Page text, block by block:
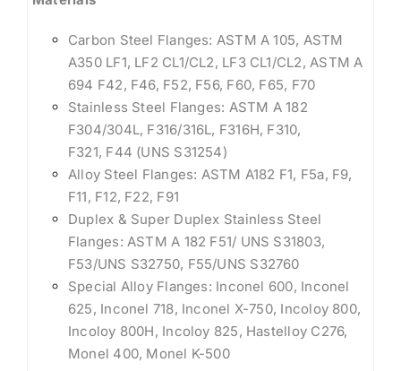
Carbon Steel Flanges: ASTM A 105, ASTM
A350 LF1, LF2 CL1/CL2, LF3 CL1/CL2, ASTM A
694 F42, F46, F52, F56, F60, F65, F70
Stainless Steel Flanges: ASTM A 182
F304/304L, F316/316L, F316H, F310,
F321, F44 (UNS S31254)
Alloy Steel Flanges: ASTM A182 F1, F5a, F9,
F11, F12, F22, F91
Duplex & Super Duplex Stainless Steel
Flanges: ASTM A 182 F51/ UNS S31803,
F53/UNS S32750, F55/UNS S32760
Special Alloy Flanges: Inconel 600, Inconel
625, Inconel 718, Inconel X-750, Incoloy 800,
Incoloy 800H, Incoloy 825, Hastelloy C276,
Monel 400, Monel K-500